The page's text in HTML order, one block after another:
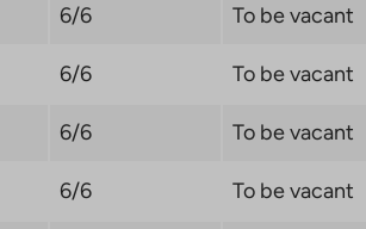
6/6 To be vacant
6/6 To be vacant
6/6 To be vacant
6/6 To be vacant